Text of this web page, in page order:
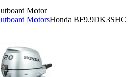
Motor
MotorsHonda BF9.9DK3SHC